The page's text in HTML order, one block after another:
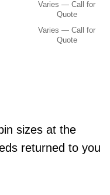
Varies — Call for
Quote
Varies — Call for
Quote
sizes at the
returned to you